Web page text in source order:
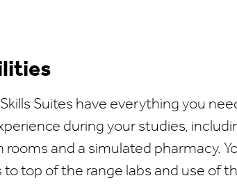
Suites have everything you
during your studies,
and a simulated pharmacy.
to top of the range labs and use of